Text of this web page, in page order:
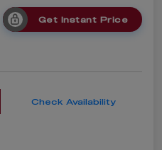
Get Instant Price
Check Availability